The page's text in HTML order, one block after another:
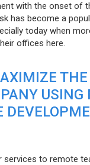
with the onset of
has become a
today when
offices here.
THE
USING
services to remote